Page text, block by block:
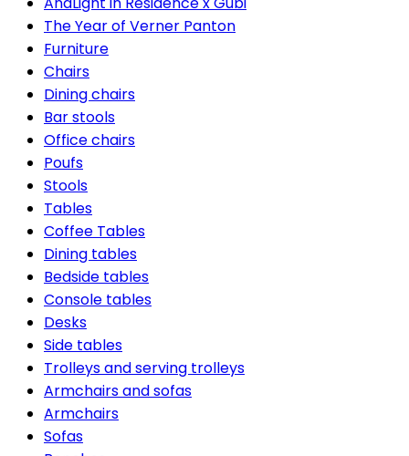
The Year of Verner Panton
Furniture
Chairs
Dining chairs
Bar stools
Office chairs
Poufs
Stools
Tables
Coffee Tables
Dining tables
Bedside tables
Console tables
Desks
Side tables
Trolleys and serving trolleys
Armchairs and sofas
Armchairs
Sofas